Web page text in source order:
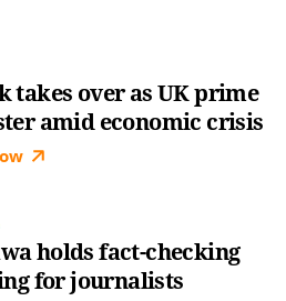
takes over as UK prime
amid economic crisis
holds fact-checking
for journalists